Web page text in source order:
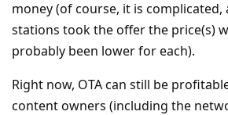
money (of course, it is complicated,
stations took the offer the price(s)
probably been lower for each).
Right now, OTA can still be
content owners (including the